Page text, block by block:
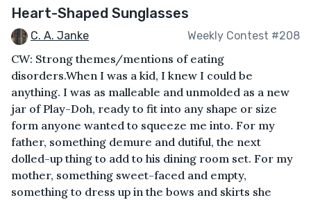
Heart-Shaped Sunglasses
C. A. Janke Weekly Contest #208
CW: Strong themes/mentions of eating
disorders.When I was a kid, I knew I could be
anything. I was as malleable and unmolded as a new
jar of Play-Doh, ready to fit into any shape or size
form anyone wanted to squeeze me into. For my
father, something demure and dutiful, the next
dolled-up thing to add to his dining room set. For my
mother, something sweet-faced and empty,
something to dress up in the bows and skirts she